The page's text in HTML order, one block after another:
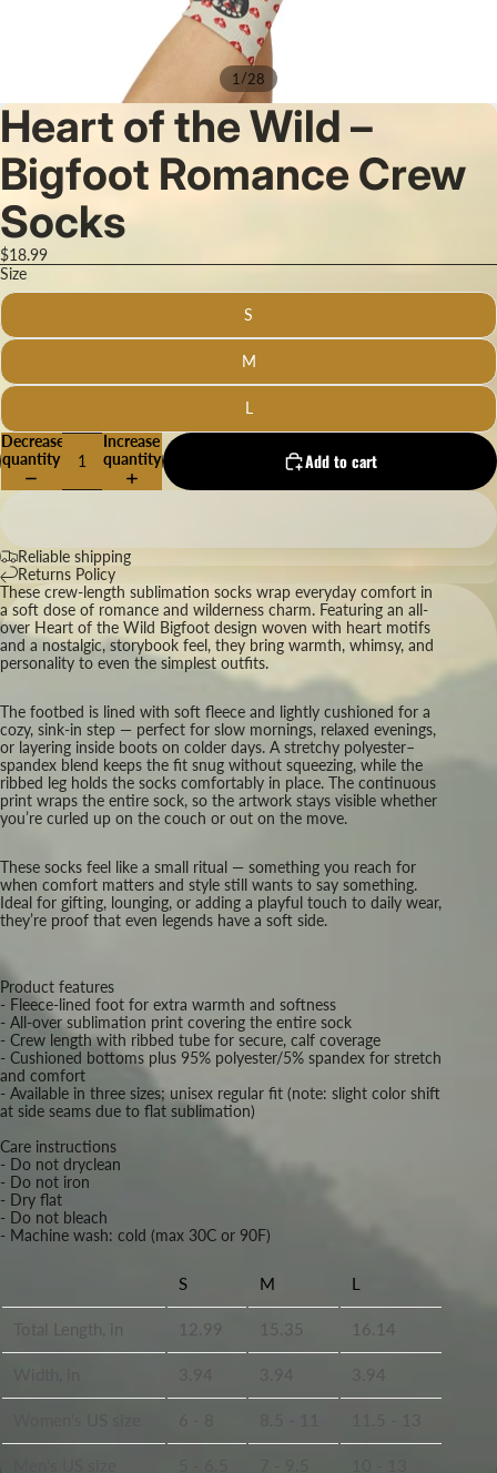
1 /28
Heart of the Wild –
Bigfoot Romance Crew
Socks
$18.99
Size
S
M
L
Decrease
quantity
Increase
quantity
Add to cart
Reliable shipping
Returns Policy
These crew-length sublimation socks wrap everyday comfort in
a soft dose of romance and wilderness charm. Featuring an all-
over Heart of the Wild Bigfoot design woven with heart motifs
and a nostalgic, storybook feel, they bring warmth, whimsy, and
personality to even the simplest outfits.
The footbed is lined with soft fleece and lightly cushioned for a
cozy, sink-in step — perfect for slow mornings, relaxed evenings,
or layering inside boots on colder days. A stretchy polyester–
spandex blend keeps the fit snug without squeezing, while the
ribbed leg holds the socks comfortably in place. The continuous
print wraps the entire sock, so the artwork stays visible whether
you’re curled up on the couch or out on the move.
These socks feel like a small ritual — something you reach for
when comfort matters and style still wants to say something.
Ideal for gifting, lounging, or adding a playful touch to daily wear,
they’re proof that even legends have a soft side.
Product features
- Fleece-lined foot for extra warmth and softness
- All-over sublimation print covering the entire sock
- Crew length with ribbed tube for secure, calf coverage
- Cushioned bottoms plus 95% polyester/5% spandex for stretch
and comfort
- Available in three sizes; unisex regular fit (note: slight color shift
at side seams due to flat sublimation)
Care instructions
- Do not dryclean
- Do not iron
- Dry flat
- Do not bleach
- Machine wash: cold (max 30C or 90F)
S M L
Total Length, in 12.99 15.35 16.14